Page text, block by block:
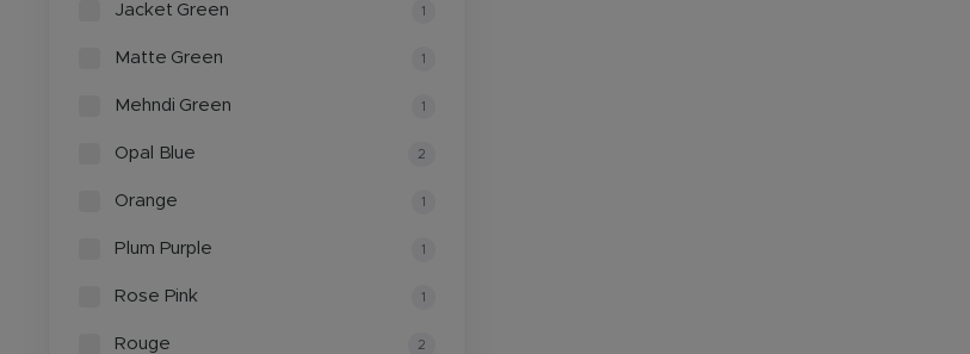
Jacket Green 1
Matte Green 1
Mehndi Green 1
Opal Blue 2
Orange 1
Plum Purple 1
Rose Pink 1
Rouge 2